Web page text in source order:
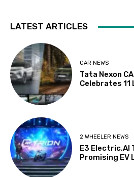
LATEST ARTICLES
CAR NEWS
Tata Nexon
Celebrates 11
2 WHEELER NEWS
E3 Electric.AI
Promising EV